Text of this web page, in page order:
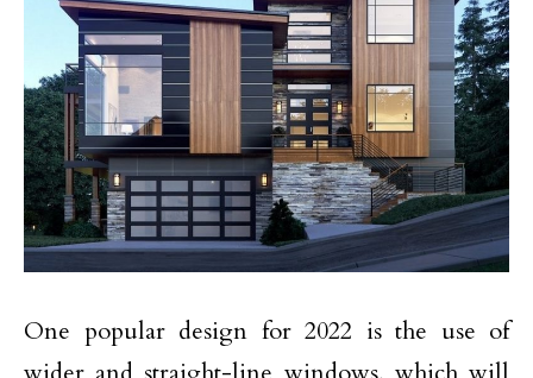
One popular design for 2022 is the use of